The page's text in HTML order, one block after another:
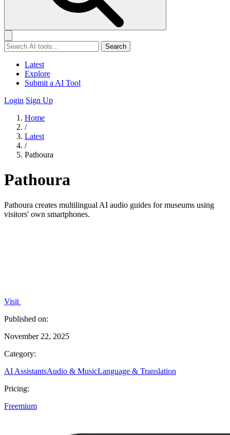
Search
Latest
Explore
Submit a AI Tool
Login Sign Up
Home
/
Latest
/
Pathoura
Pathoura
Pathoura creates multilingual AI audio guides for museums using
visitors' own smartphones.
Visit
Published on:
November 22, 2025
Category:
AI AssistantsAudio & MusicLanguage & Translation
Pricing:
Freemium